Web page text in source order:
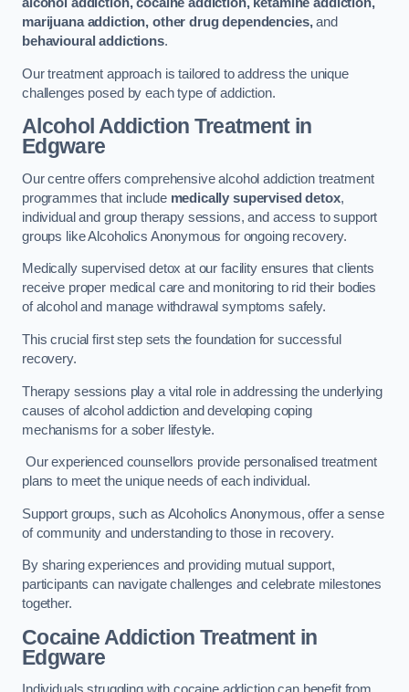
alcohol addiction, cocaine addiction, ketamine addiction,
marijuana addiction, other drug dependencies,and
behavioural addictions.
Our treatment approach is tailored to address the unique
challenges posed by each type of addiction.
Alcohol Addiction Treatmentin
Edgware
Our centre offers comprehensive alcohol addiction treatment
programmes that include medically supervised detox,
individual and group therapy sessions, and access to support
groups like Alcoholics Anonymous for ongoing recovery.
Medically supervised detox at our facility ensures that clients
receive proper medical care and monitoring to rid their bodies
of alcohol and manage withdrawal symptoms safely.
This crucial first step sets the foundation for successful
recovery.
Therapy sessions play a vital role in addressing the underlying
causes of alcohol addiction and developing coping
mechanisms for a sober lifestyle.
Our experienced counsellors provide personalised treatment
plans to meet the unique needs of each individual.
Support groups, such as Alcoholics Anonymous, offer a sense
of community and understanding to those in recovery.
By sharing experiences and providing mutual support,
participants can navigate challenges and celebrate milestones
together.
Cocaine Addiction Treatmentin
Edgware